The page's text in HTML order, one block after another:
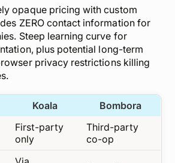
opaque pricing with custom
ZERO contact information for
Steep learning curve for
plus potential long-term
privacy restrictions killing
Koala Bombora
First-party
only
Third-party
co-op